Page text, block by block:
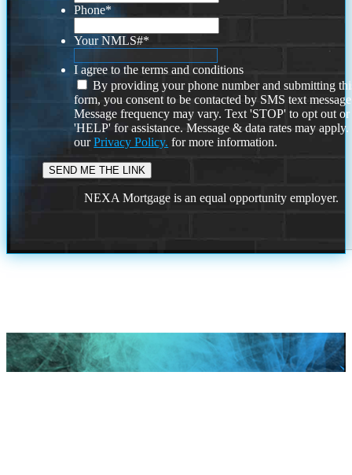
Phone*
Your NMLS#*
I agree to the terms and conditions
By providing your phone number and submitting
form, you consent to be contacted by SMS text
Message frequency may vary. Text 'STOP' to opt out or
'HELP' for assistance. Message & data rates may
ourPrivacy Policy. for more information.
NEXA Mortgage is an equal opportunity employer.